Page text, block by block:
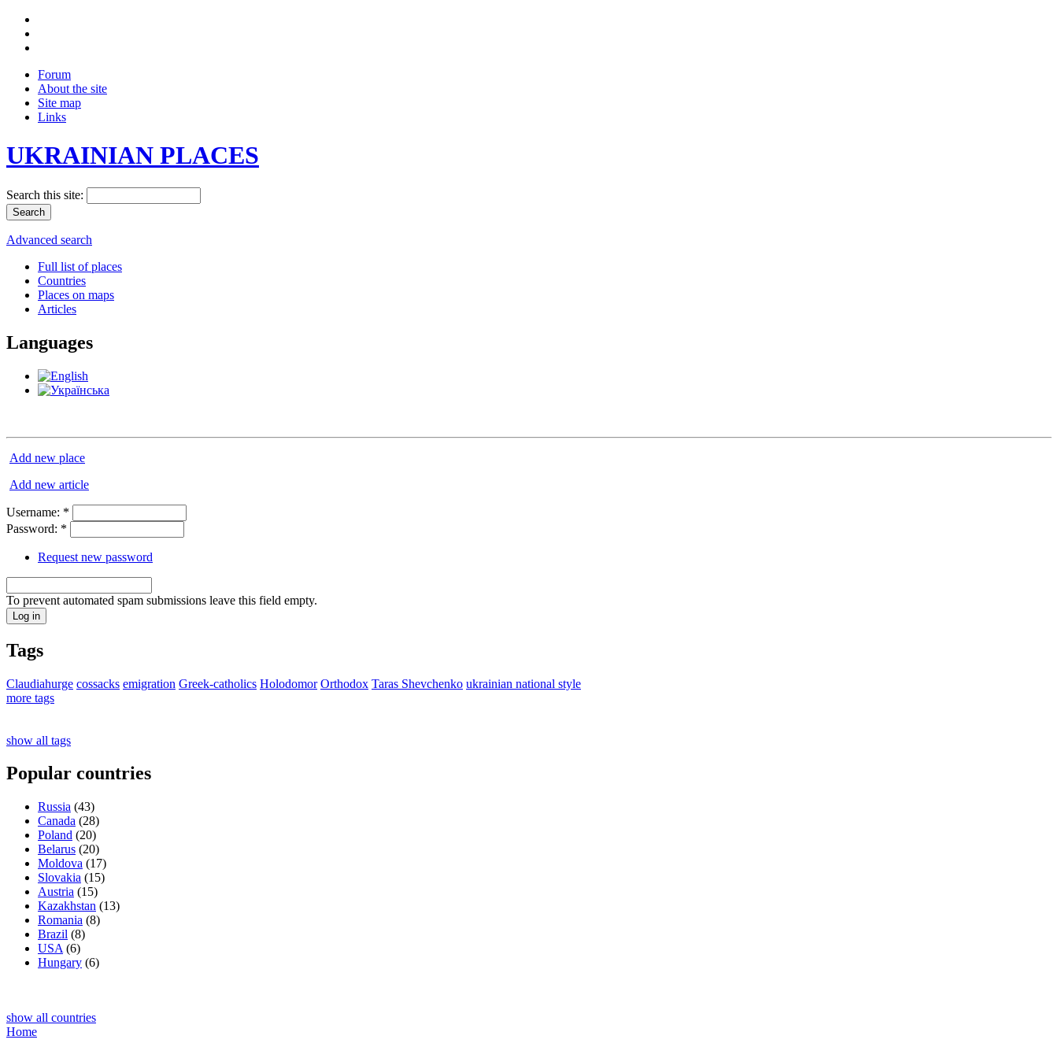
Forum
About the site
Site map
Links
UKRAINIAN PLACES
Search this site:
Advanced search
Full list of places
Countries
Places on maps
Articles
Languages
Add new place
Add new article
Username: *
Password: *
Request new password
To prevent automated spam submissions leave this field empty.
Tags
Claudiahurge cossacks emigration Greek-catholics Holodomor Orthodox Taras Shevchenko ukrainian national style
more tags
show all tags
Popular countries
Russia (43)
Canada (28)
Poland (20)
Belarus (20)
Moldova (17)
Slovakia (15)
Austria (15)
Kazakhstan (13)
Romania (8)
Brazil (8)
USA (6)
Hungary (6)
show all countries
Home